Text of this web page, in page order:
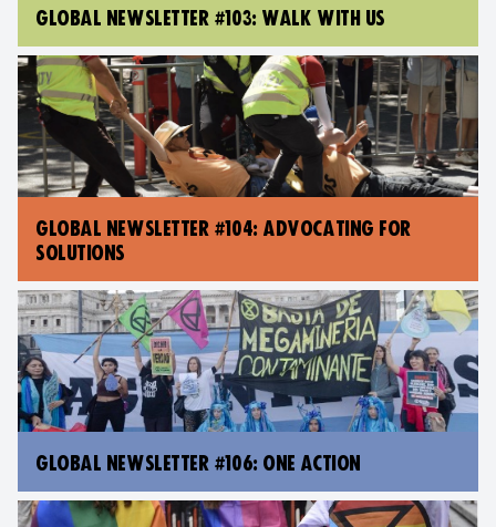
GLOBAL NEWSLETTER #103: WALK WITH US
GLOBAL NEWSLETTER #104: ADVOCATING FOR
SOLUTIONS
GLOBAL NEWSLETTER #106: ONE ACTION